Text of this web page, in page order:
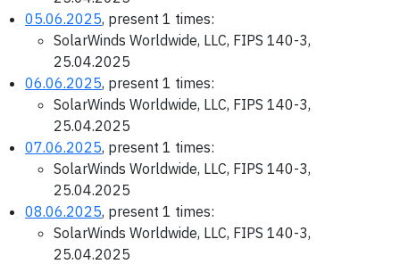
05.06.2025, present 1 times:
SolarWinds Worldwide, LLC, FIPS 140-3,
25.04.2025
06.06.2025, present 1 times:
SolarWinds Worldwide, LLC, FIPS 140-3,
25.04.2025
07.06.2025, present 1 times:
SolarWinds Worldwide, LLC, FIPS 140-3,
25.04.2025
08.06.2025, present 1 times:
SolarWinds Worldwide, LLC, FIPS 140-3,
25.04.2025